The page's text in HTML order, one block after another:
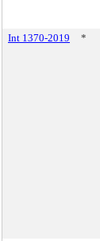
Int 1370-2019 *